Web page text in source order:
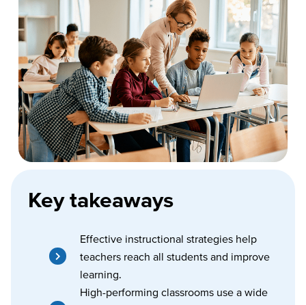
Key takeaways
Effective instructional strategies help
teachers reach all students and improve
learning.
High-performing classrooms use a wide